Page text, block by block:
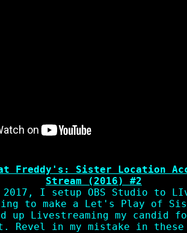
Freddy's: Sister Location
Stream (2016) #2
I setup OBS Studio to
to make a Let's Play of
up Livestreaming my candid
Revel in my mistake in